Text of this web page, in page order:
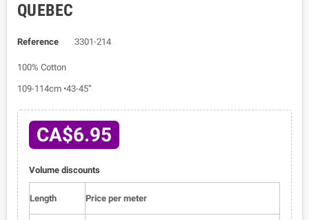
QUEBEC
Reference 3301-214
100% Cotton
109-114cm •43-45”
CA$6.95
Volume discounts
Length Price per meter